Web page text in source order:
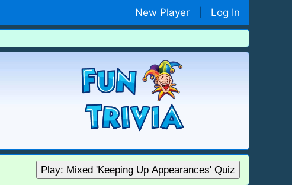
New Player Log In
Play: Mixed 'Keeping Up Appearances' Quiz